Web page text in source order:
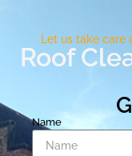
Let us take care
Roof
Name